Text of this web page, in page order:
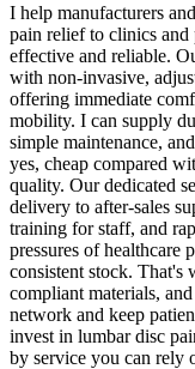
I help manufacturers
pain relief to clinics and
effective and reliable.
with non-invasive,
offering immediate
mobility. I can supply
simple maintenance,
yes, cheap compared
quality. Our dedicated
delivery to after-sales
training for staff, and
pressures of healthcare
consistent stock. That's
compliant materials,
network and keep
invest in lumbar disc
by service you can rely